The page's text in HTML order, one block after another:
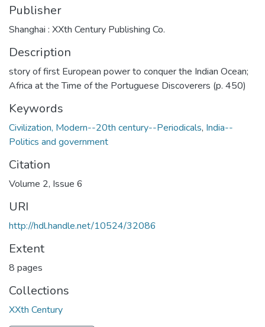
Publisher
Shanghai : XXth Century Publishing Co.
Description
story of first European power to conquer the Indian Ocean;
Africa at the Time of the Portuguese Discoverers (p. 450)
Keywords
Civilization, Modern--20th century--Periodicals, India--
Politics and government
Citation
Volume 2, Issue 6
URI
http://hdl.handle.net/10524/32086
Extent
8 pages
Collections
XXth Century